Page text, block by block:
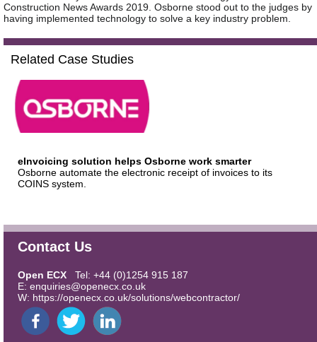
Construction News Awards 2019. Osborne stood out to the judges by
having implemented technology to solve a key industry problem.
Related Case Studies
eInvoicing solution helps Osborne work smarter
Osborne automate the electronic receipt of invoices to its
COINS system.
Contact Us
Open ECX Tel: +44 (0)1254 915 187
E: enquiries@openecx.co.uk
W: https://openecx.co.uk/solutions/webcontractor/